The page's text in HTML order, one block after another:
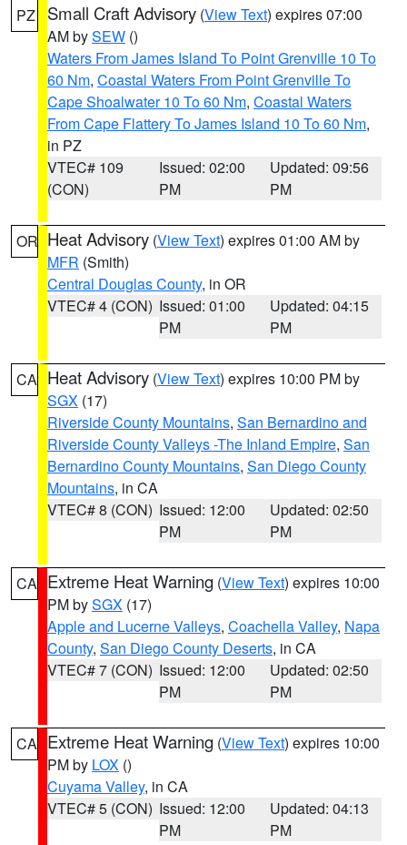
PZ Small Craft Advisory (View Text) expires 07:00
AM bySEW ()
Waters From James Island To Point Grenville 10 To
60 Nm, Coastal Waters From Point Grenville To
Cape Shoalwater 10 To 60 Nm, Coastal Waters
From Cape Flattery To James Island 10 To 60 Nm,
in PZ
VTEC# 109
(CON)
Issued: 02:00
PM
Updated: 09:56
PM
OR Heat Advisory (View Text) expires 01:00 AM by
MFR (Smith)
Central Douglas County, in OR
VTEC# 4 (CON) Issued: 01:00
PM
Updated: 04:15
PM
CA Heat Advisory (View Text) expires 10:00 PM by
SGX (17)
Riverside County Mountains, San Bernardino and
Riverside County Valleys -The Inland Empire, San
Bernardino County Mountains, San Diego County
Mountains, in CA
VTEC# 8 (CON) Issued: 12:00
PM
Updated: 02:50
PM
CA Extreme Heat Warning (View Text) expires 10:00
PM bySGX (17)
Apple and Lucerne Valleys, Coachella Valley, Napa
County, San Diego County Deserts, in CA
VTEC# 7 (CON) Issued: 12:00
PM
Updated: 02:50
PM
CA Extreme Heat Warning (View Text) expires 10:00
PM by LOX ()
Cuyama Valley, in CA
VTEC# 5 (CON) Issued: 12:00
PM
Updated: 04:13
PM